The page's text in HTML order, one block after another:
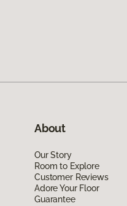
About
Our Story
Room to Explore
Customer Reviews
Adore Your Floor
Guarantee